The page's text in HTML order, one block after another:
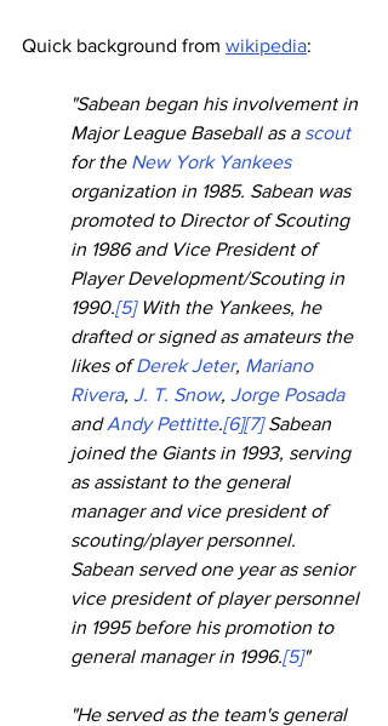
Quick background from wikipedia:
"Sabean began his involvement in
Major League Baseball as a scout
for the New York Yankees
organization in 1985. Sabean was
promoted to Director of Scouting
in 1986 and Vice President of
Player Development/Scouting in
1990.[5] With the Yankees, he
drafted or signed as amateurs the
likes of Derek Jeter, Mariano
Rivera, J. T. Snow, Jorge Posada
and Andy Pettitte.[6][7] Sabean
joined the Giants in 1993, serving
as assistant to the general
manager and vice president of
scouting/player personnel.
Sabean served one year as senior
vice president of player personnel
in 1995 before his promotion to
general manager in 1996.[5]"
"He served as the team's general